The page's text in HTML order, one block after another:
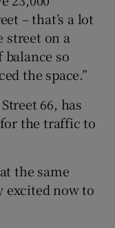
– that’s a lot
street on a
so
the space.”
66, has
the traffic to
the same
excited now to